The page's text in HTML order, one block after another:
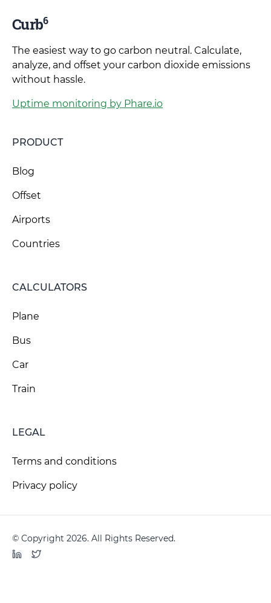
Curb6
The easiest way to go carbon neutral. Calculate,
analyze, and offset your carbon dioxide emissions
without hassle.
Uptime monitoring by Phare.io
PRODUCT
Blog
Offset
Airports
Countries
CALCULATORS
Plane
Bus
Car
Train
LEGAL
Terms and conditions
Privacy policy
© Copyright 2026. All Rights Reserved.